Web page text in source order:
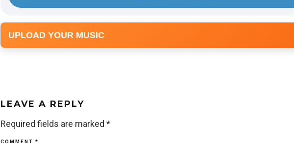
UPLOAD YOUR MUSIC
LEAVE A REPLY
Required fields are marked *
COMMENT *